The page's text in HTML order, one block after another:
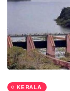
KERALA